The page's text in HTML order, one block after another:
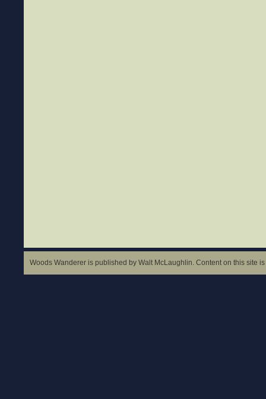
Woods Wanderer is published by Walt McLaughlin. Content on this site